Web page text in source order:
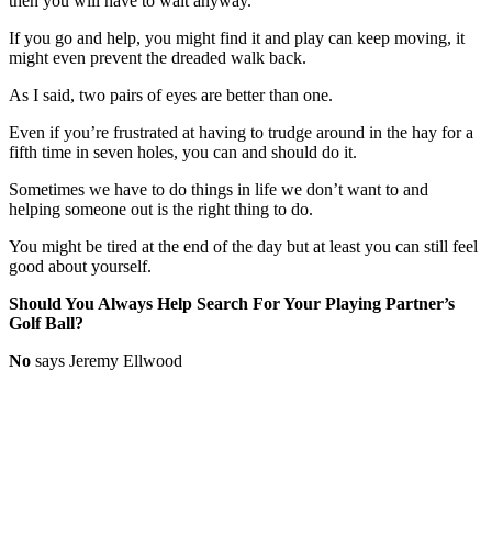
If you go and help, you might find it and play can keep moving, it
might even prevent the dreaded walk back.
As I said, two pairs of eyes are better than one.
Even if you’re frustrated at having to trudge around in the hay for a
fifth time in seven holes, you can and should do it.
Sometimes we have to do things in life we don’t want to and
helping someone out is the right thing to do.
You might be tired at the end of the day but at least you can still feel
good about yourself.
Should You Always Help Search For Your Playing Partner’s
Golf Ball?
No says Jeremy Ellwood